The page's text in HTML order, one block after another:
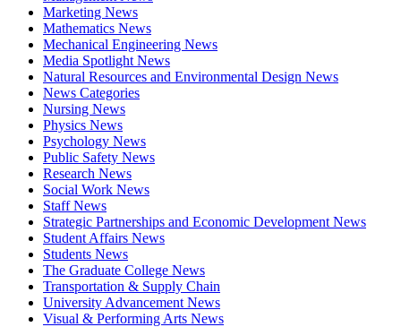
Marketing News
Mathematics News
Mechanical Engineering News
Media Spotlight News
Natural Resources and Environmental Design News
News Categories
Nursing News
Physics News
Psychology News
Public Safety News
Research News
Social Work News
Staff News
Strategic Partnerships and Economic Development News
Student Affairs News
Students News
The Graduate College News
Transportation & Supply Chain
University Advancement News
Visual & Performing Arts News